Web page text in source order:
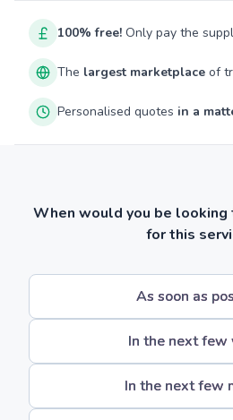
100% free! Only pay the
The largest marketplace of
Personalised quotes in a
When would you be
for this
As soon as
In the next few
In the next few